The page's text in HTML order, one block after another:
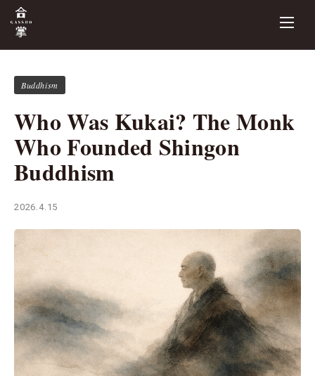
Buddhism
Who Was Kukai? The Monk
Who Founded Shingon
Buddhism
2026.4.15